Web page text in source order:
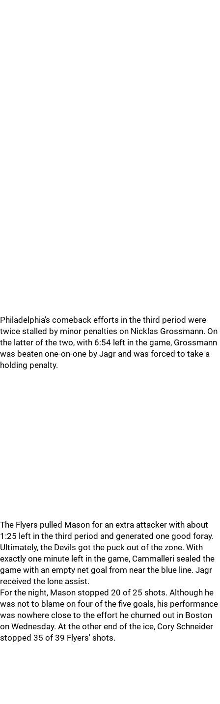
Philadelphia's comeback efforts in the third period were
twice stalled by minor penalties on Nicklas Grossmann. On
the latter of the two, with 6:54 left in the game, Grossmann
was beaten one-on-one by Jagr and was forced to take a
holding penalty.
The Flyers pulled Mason for an extra attacker with about
1:25 left in the third period and generated one good foray.
Ultimately, the Devils got the puck out of the zone. With
exactly one minute left in the game, Cammalleri sealed the
game with an empty net goal from near the blue line. Jagr
received the lone assist.
For the night, Mason stopped 20 of 25 shots. Although he
was not to blame on four of the five goals, his performance
was nowhere close to the effort he churned out in Boston
on Wednesday. At the other end of the ice, Cory Schneider
stopped 35 of 39 Flyers' shots.